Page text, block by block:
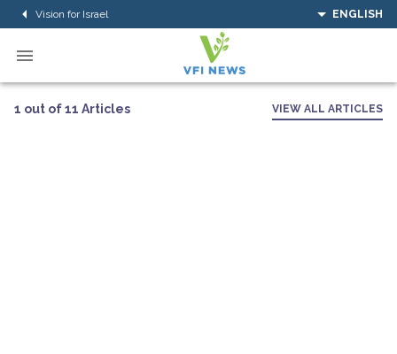
Vision for Israel ENGLISH
1 out of 11 Articles VIEW ALL ARTICLES